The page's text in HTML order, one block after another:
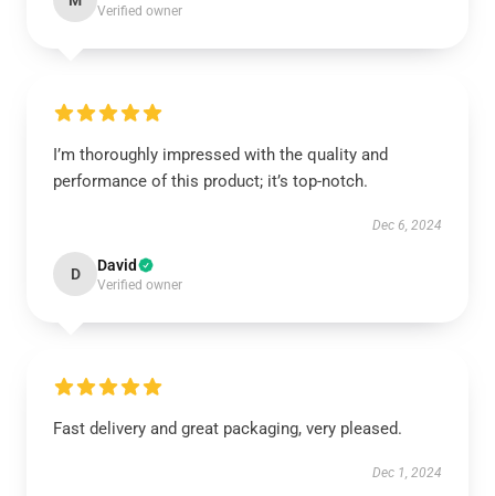
Verified owner
I’m thoroughly impressed with the quality and
performance of this product; it’s top-notch.
Dec 6, 2024
D David
Verified owner
Fast delivery and great packaging, very pleased.
Dec 1, 2024